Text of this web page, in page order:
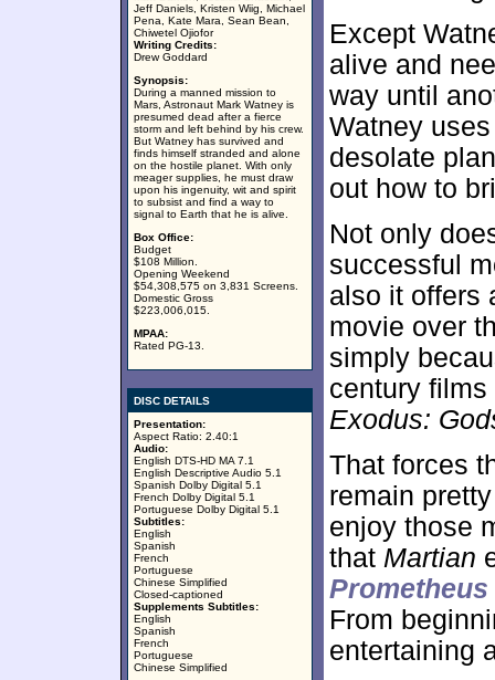
Jeff Daniels, Kristen Wiig, Michael
Pena, Kate Mara, Sean Bean,
Chiwetel Ojiofor
Writing Credits:
Drew Goddard
Synopsis:
During a manned mission to
Mars, Astronaut Mark Watney is
presumed dead after a fierce
storm and left behind by his crew.
But Watney has survived and
finds himself stranded and alone
on the hostile planet. With only
meager supplies, he must draw
upon his ingenuity, wit and spirit
to subsist and find a way to
signal to Earth that he is alive.
Box Office:
Budget
$108 Million.
Opening Weekend
$54,308,575 on 3,831 Screens.
Domestic Gross
$223,006,015.
MPAA:
Rated PG-13.
DISC DETAILS
Presentation:
Aspect Ratio: 2.40:1
Audio:
English DTS-HD MA 7.1
English Descriptive Audio 5.1
Spanish Dolby Digital 5.1
French Dolby Digital 5.1
Portuguese Dolby Digital 5.1
Subtitles:
English
Spanish
French
Portuguese
Chinese Simplified
Closed-captioned
Supplements Subtitles:
English
Spanish
French
Portuguese
Chinese Simplified
Except
alive and
way until
Watney
desolate
out how to
Not only
successful
also it offers
movie over
simply
century
Exodus:
That forces
remain
enjoy those
that Martian
Prometheus
From
entertaining